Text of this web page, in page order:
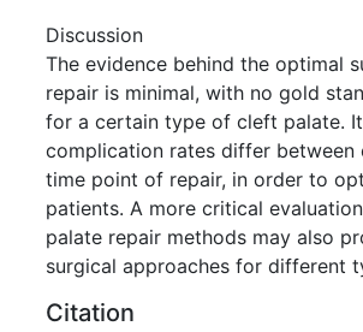
Discussion
The evidence behind the optimal
repair is minimal, with no gold
for a certain type of cleft palate.
complication rates differ between
time point of repair, in order to
patients. A more critical
palate repair methods may also
surgical approaches for different
Citation